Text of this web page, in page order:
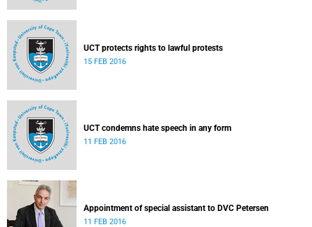
UCT protects rights to lawful protests
15 FEB 2016
UCT condemns hate speech in any form
11 FEB 2016
Appointment of special assistant to DVC Petersen
11 FEB 2016